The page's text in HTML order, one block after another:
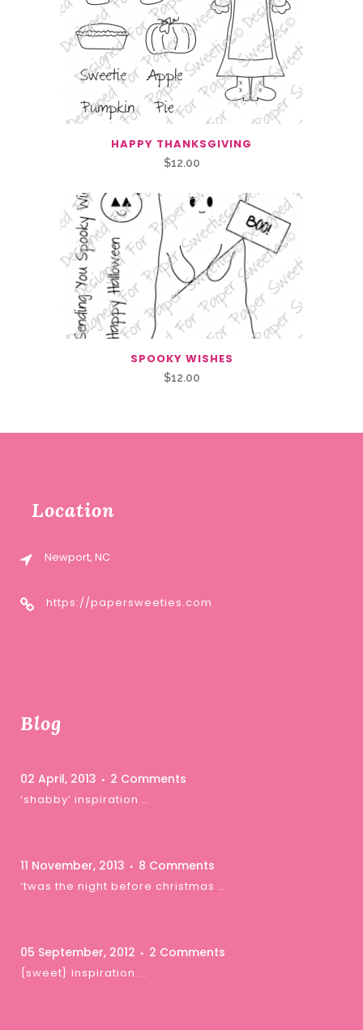
HAPPY THANKSGIVING
$12.00
SPOOKY WISHES
$12.00
Location
Newport, NC
https://papersweeties.com
Blog
02 April, 2013 2 Comments
‘shabby’ inspiration …
11 November, 2013 8 Comments
‘twas the night before christmas …
05 September, 2012 2 Comments
{sweet} inspiration …